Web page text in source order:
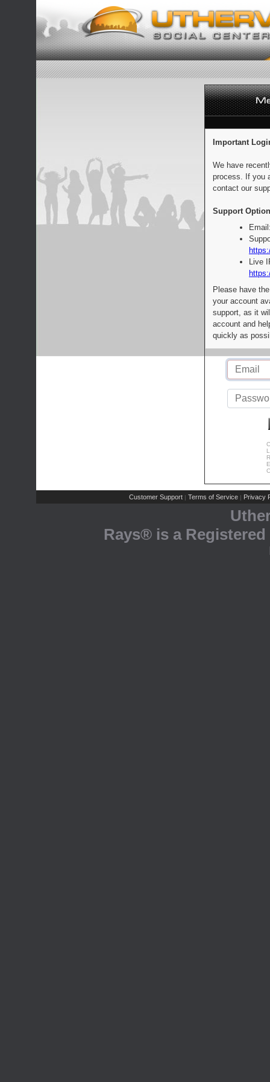
Important
We have
process. If you
contact our
Support
Live
Please have
your account
support, as it
account and
quickly as
Customer Support | Terms of Service | Privacy
Rays® is a